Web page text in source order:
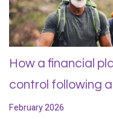
How a financial
control following
February 2026